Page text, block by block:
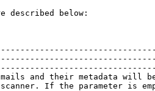
described below:
and their metadata will be
If the parameter is